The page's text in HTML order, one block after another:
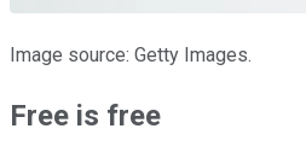
Image source: Getty Images.
Free is free